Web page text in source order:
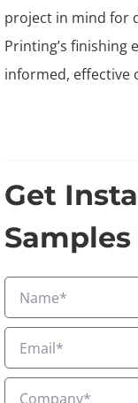
project in mind for
Printing’s finishing
informed, effective
Get